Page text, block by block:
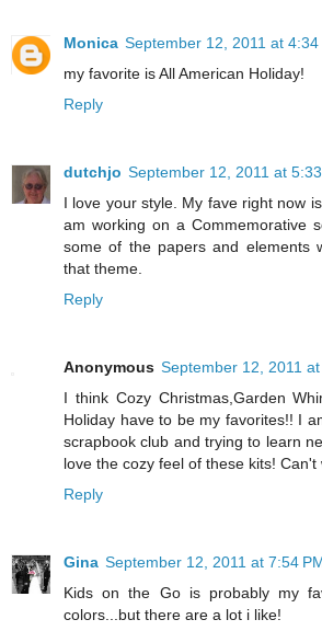
Monica September 12, 2011 at 4:34
my favorite is All American Holiday!
Reply
dutchjo September 12, 2011 at
I love your style. My fave right now
am working on a Commemorative
some of the papers and elements
that theme.
Reply
Anonymous September 12, 2011
I think Cozy Christmas,Garden
Holiday have to be my favorites!! I
scrapbook club and trying to learn
love the cozy feel of these kits!
Reply
Gina September 12, 2011 at 7:54
Kids on the Go is probably my
colors...but there are a lot i like!